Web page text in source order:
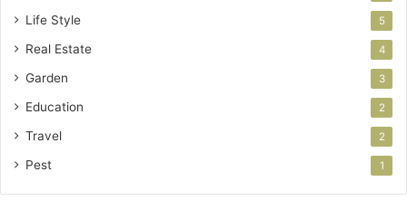
Life Style 5
Real Estate 4
Garden 3
Education 2
Travel 2
Pest 1